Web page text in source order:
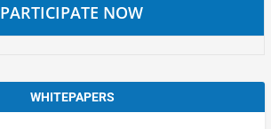
PARTICIPATE NOW
WHITEPAPERS